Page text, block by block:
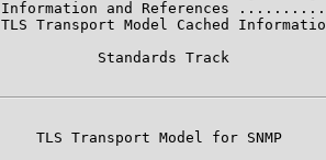
and References
Transport Model Cached
Standards Track
TLS Transport Model for SNMP